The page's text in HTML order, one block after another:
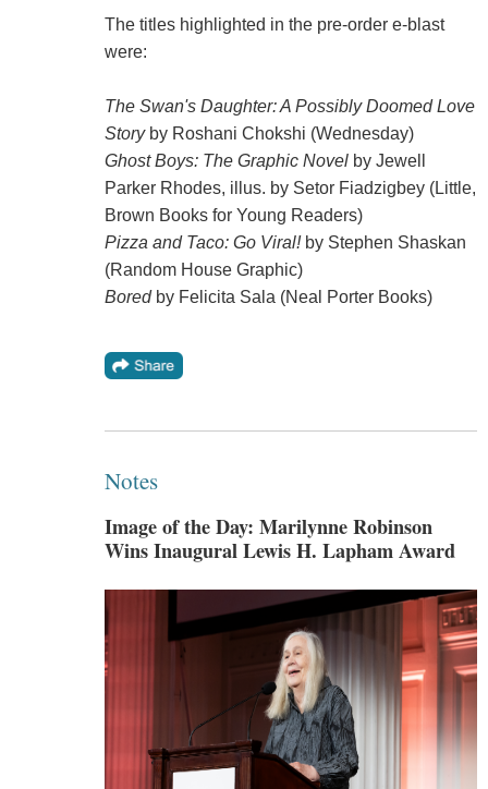
The titles highlighted in the pre-order e-blast
were:
The Swan's Daughter: A Possibly Doomed Love
Storyby Roshani Chokshi (Wednesday)
Ghost Boys: The Graphic Novelby Jewell
Parker Rhodes, illus. by Setor Fiadzigbey (Little,
Brown Books for Young Readers)
Pizza and Taco: Go Viral!by Stephen Shaskan
(Random House Graphic)
Boredby Felicita Sala (Neal Porter Books)
Notes
Image of the Day: Marilynne Robinson
Wins Inaugural Lewis H. Lapham Award